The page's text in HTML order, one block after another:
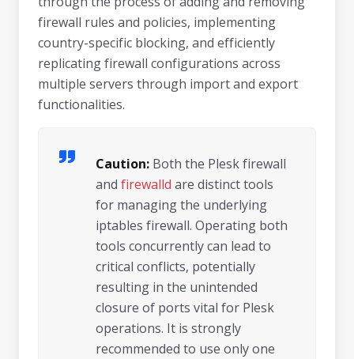
firewall rules and policies, implementing
country-specific blocking, and efficiently
replicating firewall configurations across
multiple servers through import and export
functionalities.
Caution: Both the Plesk firewall
and firewalld are distinct tools
for managing the underlying
iptables firewall. Operating both
tools concurrently can lead to
critical conflicts, potentially
resulting in the unintended
closure of ports vital for Plesk
operations. It is strongly
recommended to use only one